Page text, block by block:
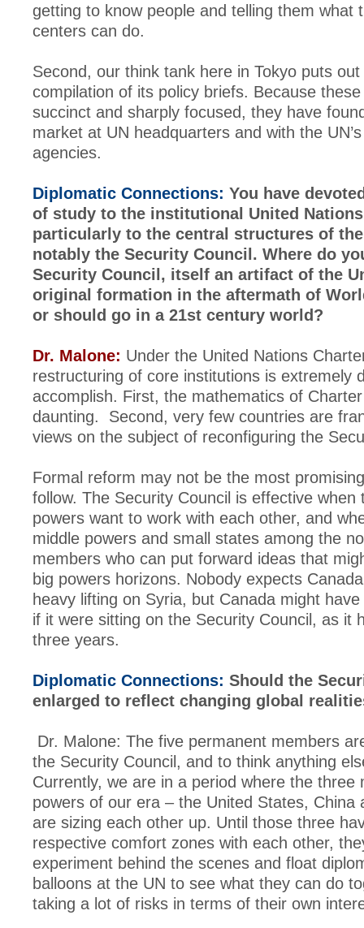
getting to know people and telling them what
centers can do.
Second, our think tank here in Tokyo puts
compilation of its policy briefs. Because
succinct and sharply focused, they have
market at UN headquarters and with the
agencies.
Diplomatic Connections: You have
of study to the institutional United
particularly to the central structures of
notably the Security Council. Where do
Security Council, itself an artifact of the
original formation in the aftermath of
or should go in a 21st century world?
Dr. Malone: Under the United Nations
restructuring of core institutions is extremely
accomplish. First, the mathematics of
daunting. Second, very few countries are
views on the subject of reconfiguring the
Formal reform may not be the most
follow. The Security Council is effective when
powers want to work with each other, and
middle powers and small states among the
members who can put forward ideas that
big powers horizons. Nobody expects
heavy lifting on Syria, but Canada might
if it were sitting on the Security Council, as it
three years.
Diplomatic Connections: Should the
enlarged to reflect changing global
Dr. Malone: The five permanent members
the Security Council, and to think anything
Currently, we are in a period where the three
powers of our era – the United States, China
are sizing each other up. Until those three
respective comfort zones with each other,
experiment behind the scenes and float
balloons at the UN to see what they can do
taking a lot of risks in terms of their own